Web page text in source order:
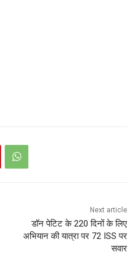
Next article
डॉन पेटिट के 220 दिनों के लिए
अभियान की यात्रा पर 72 ISS पर
सवार